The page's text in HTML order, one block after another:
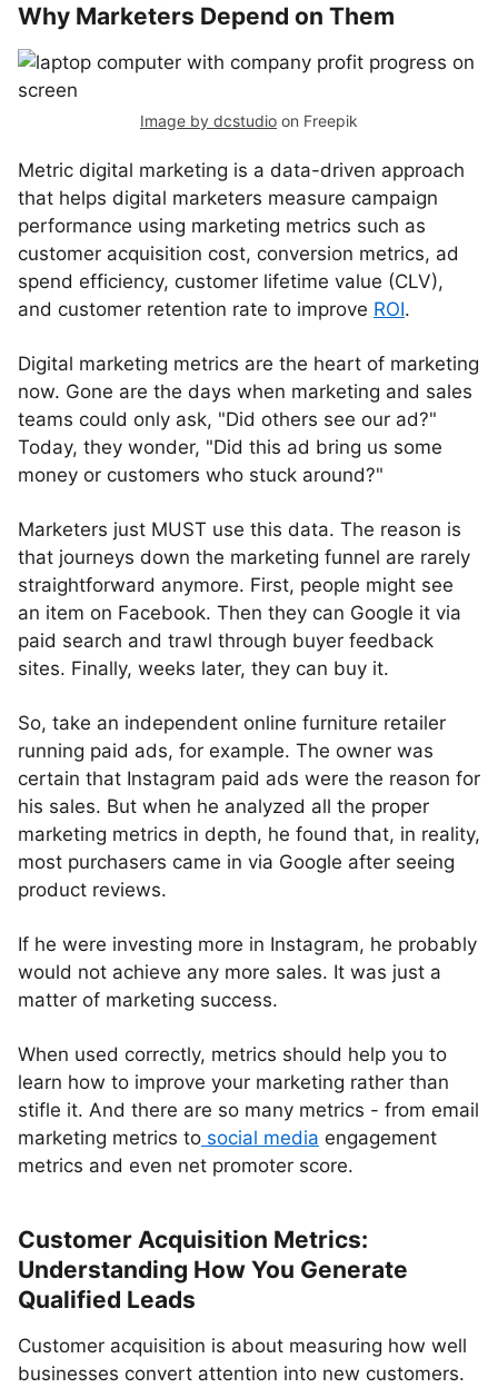
Why Marketers Depend on Them
Image by dcstudio on Freepik
Metric digital marketing is a data-driven approach
that helps digital marketers measure campaign
performance using marketing metrics such as
customer acquisition cost, conversion metrics, ad
spend efficiency, customer lifetime value (CLV),
and customer retention rate to improve ROI.
Digital marketing metrics are the heart of marketing
now. Gone are the days when marketing and sales
teams could only ask, "Did others see our ad?"
Today, they wonder, "Did this ad bring us some
money or customers who stuck around?"
Marketers just MUST use this data. The reason is
that journeys down the marketing funnel are rarely
straightforward anymore. First, people might see
an item on Facebook. Then they can Google it via
paid search and trawl through buyer feedback
sites. Finally, weeks later, they can buy it.
So, take an independent online furniture retailer
running paid ads, for example. The owner was
certain that Instagram paid ads were the reason for
his sales. But when he analyzed all the proper
marketing metrics in depth, he found that, in reality,
most purchasers came in via Google after seeing
product reviews.
If he were investing more in Instagram, he probably
would not achieve any more sales. It was just a
matter of marketing success.
When used correctly, metrics should help you to
learn how to improve your marketing rather than
stifle it. And there are so many metrics - from email
marketing metrics to social media engagement
metrics and even net promoter score.
Customer Acquisition Metrics:
Understanding How You Generate
Qualified Leads
Customer acquisition is about measuring how well
businesses convert attention into new customers.